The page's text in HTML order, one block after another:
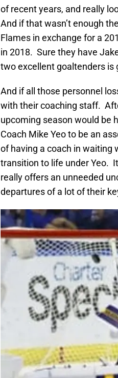
of recent years, and really
And if that wasn’t enough
Flames in exchange for a
in 2018. Sure they have
two excellent goaltenders is
And if all those personnel
with their coaching staff.
upcoming season would be
Coach Mike Yeo to be an
of having a coach in waiting
transition to life under Yeo.
really offers an unneeded
departures of a lot of their